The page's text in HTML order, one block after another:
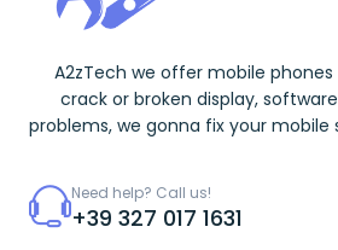
A2zTech we offer mobile
crack or broken display,
problems, we gonna fix your mobile
Need help? Call us!
+39 327 017 1631